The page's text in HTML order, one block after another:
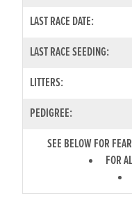
LAST RACE DATE:
LAST RACE SEEDING:
LITTERS:
PEDIGREE:
SEE BELOW FOR
FOR